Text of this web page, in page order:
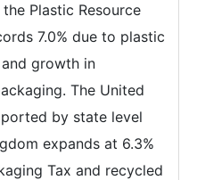
Plastic Resource
7.0% due to plastic
growth in
The United
by state level
expands at 6.3%
Tax and recycled